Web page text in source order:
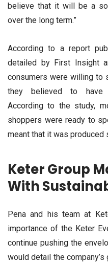
believe that it will be a
over the long term.”
According to a report
detailed by First Insight
consumers were willing to
they believed to have
According to the study,
shoppers were ready to
meant that it was produced
Keter Group
With
Pena and his team at
importance of the Keter
continue pushing the
would detail the